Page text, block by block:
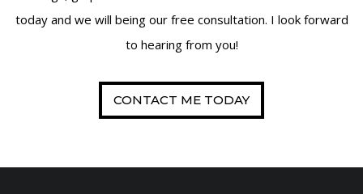
today and we will being our free consultation. I look forward
to hearing from you!
CONTACT ME TODAY